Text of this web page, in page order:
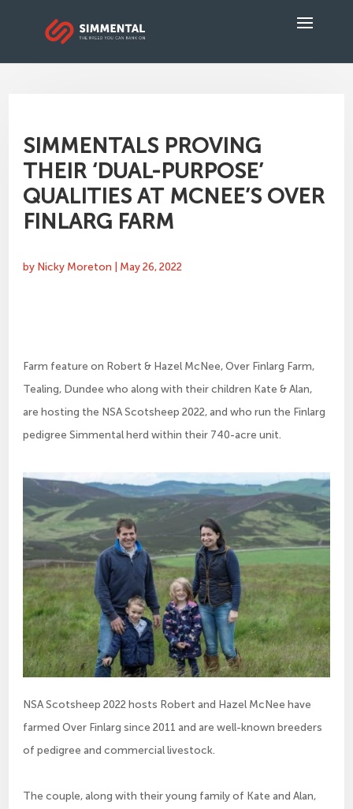
SIMMENTALS PROVING
THEIR ‘DUAL-PURPOSE’
QUALITIES AT MCNEE’S OVER
FINLARG FARM
by Nicky Moreton May 26, 2022
Farm feature on Robert & Hazel McNee, Over Finlarg Farm,
Tealing, Dundee who along with their children Kate & Alan,
are hosting the NSA Scotsheep 2022, and who run the Finlarg
pedigree Simmental herd within their 740-acre unit.
NSA Scotsheep 2022 hosts Robert and Hazel McNee have
farmed Over Finlarg since 2011 and are well-known breeders
of pedigree and commercial livestock.
The couple, along with their young family of Kate and Alan,